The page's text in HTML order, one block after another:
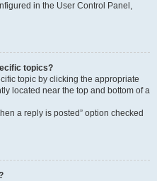
in the User Control Panel,
topics?
topic by clicking the appropriate
located near the top and bottom of a
a reply is posted” option checked